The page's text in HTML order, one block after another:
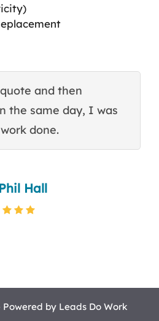
and then
the same day, I was
done.
Hall
Powered by Leads Do Work